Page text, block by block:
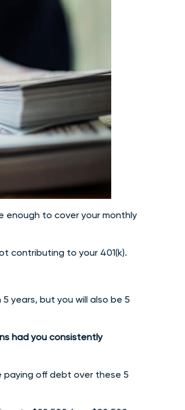
enough to cover your monthly
contributing to your 401(k).
years, but you will also be 5
had you consistently
paying off debt over these 5